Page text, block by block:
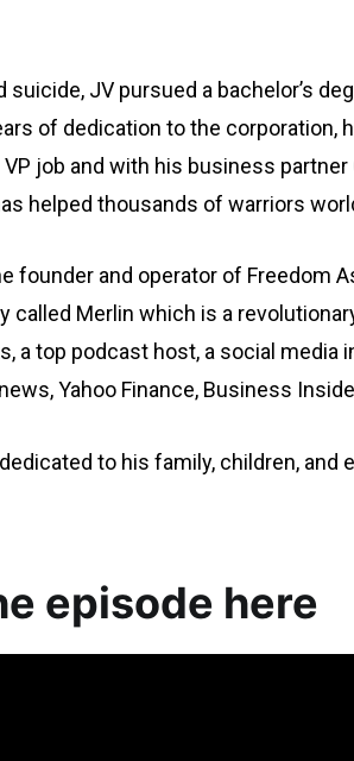
JV pursued a bachelor’s
of dedication to the
job and with his business
helped thousands of warriors
founder and operator of Freedom
called Merlin which is a
a top podcast host, a social
Yahoo Finance, Business
to his family, children,
episode here